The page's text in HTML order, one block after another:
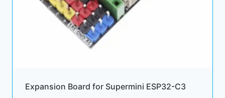
Expansion Board for Supermini ESP32-C3